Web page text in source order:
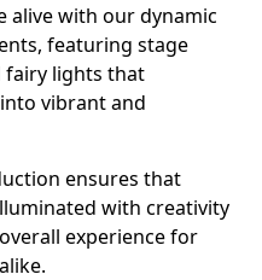
alive with our dynamic
featuring stage
fairy lights that
vibrant and
ensures that
with creativity
experience for